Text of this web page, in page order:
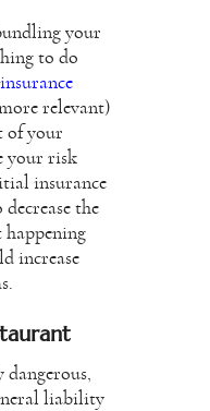
your
to do
relevant)
of your
your risk
insurance
the
increase
liability